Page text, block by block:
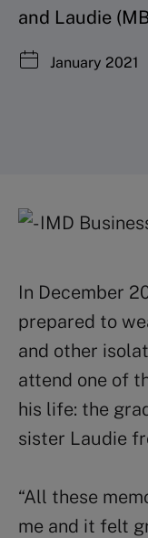
and Laudie
January 2021
In December
prepared to
and other
attend one of
his life: the
sister Laudie
“All these
me and it felt